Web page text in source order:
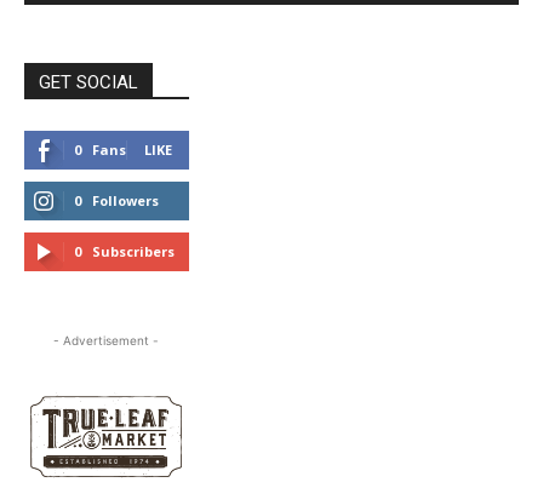
GET SOCIAL
0 Fans LIKE
0 Followers
FOLLOW
0 Subscribers
- Advertisement -